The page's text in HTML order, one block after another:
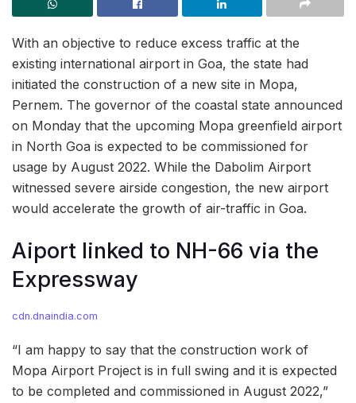
With an objective to reduce excess traffic at the
existing international airport in Goa, the state had
initiated the construction of a new site in Mopa,
Pernem. The governor of the coastal state announced
on Monday that the upcoming Mopa greenfield airport
in North Goa is expected to be commissioned for
usage by August 2022. While the Dabolim Airport
witnessed severe airside congestion, the new airport
would accelerate the growth of air-traffic in Goa.
Aiport linked to NH-66 via the
Expressway
cdn.dnaindia.com
“I am happy to say that the construction work of
Mopa Airport Project is in full swing and it is expected
to be completed and commissioned in August 2022,”